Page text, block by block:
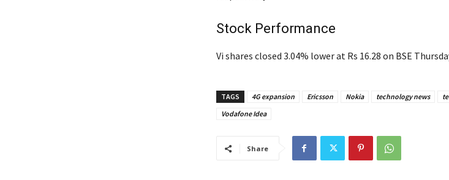
Stock Performance
Vi shares closed 3.04% lower at Rs 16.28 on BSE
TAGS 4G expansion Ericsson Nokia technology news
Vodafone Idea
Share